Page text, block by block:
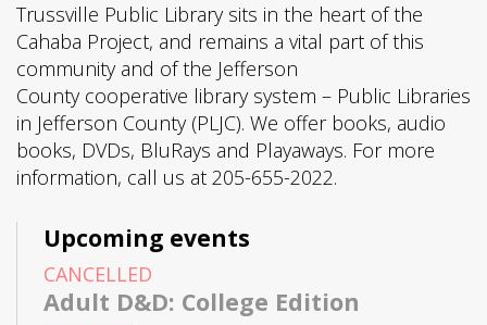
Trussville Public Library sits in the heart of the
Cahaba Project, and remains a vital part of this
community and of the Jefferson
County cooperative library system – Public Libraries
in Jefferson County (PLJC). We offer books, audio
books, DVDs, BluRays and Playaways. For more
information, call us at 205-655-2022.
Upcoming events
CANCELLED
Adult D&D: College Edition